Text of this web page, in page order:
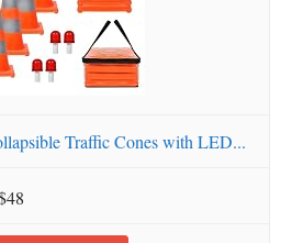
Traffic Cones with LED...